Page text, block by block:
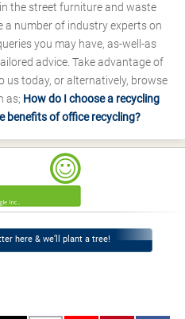
the street furniture and waste
a number of industry experts on
you may have, as-well-as
advice. Take advantage of
us today, or alternatively, browse
as; How do I choose a recycling
benefits of office recycling?
here & we’ll plant a tree!